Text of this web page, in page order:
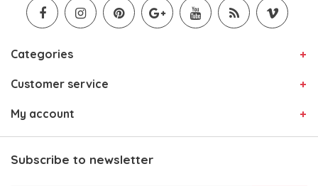
Categories
Customer service
My account
Subscribe to newsletter